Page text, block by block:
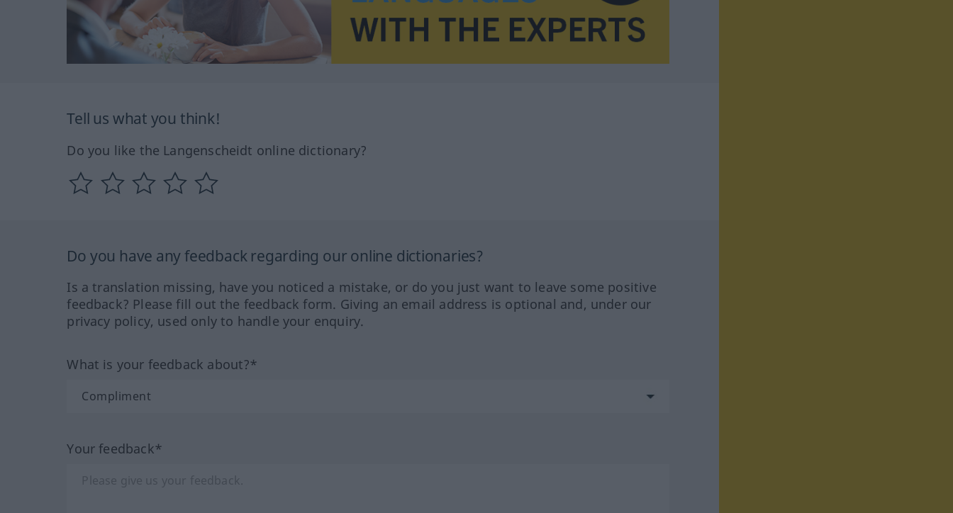
Tell us what you think!
Do you like the Langenscheidt online dictionary?
Do you have any feedback regarding our online dictionaries?
Is a translation missing, have you noticed a mistake, or do you just want to leave some positive
feedback? Please fill out the feedback form. Giving an email address is optional and, under our
privacy policy, used only to handle your enquiry.
What is your feedback about?*
Your feedback*